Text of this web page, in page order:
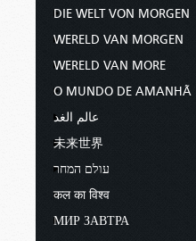
DIE WELT VON MORGEN
WERELD VAN MORGEN
WERELD VAN MORE
O MUNDO DE AMANHÃ
عالم الغد
未来世界
עולם המחר
कल का विश्व
МИР ЗАВТРА